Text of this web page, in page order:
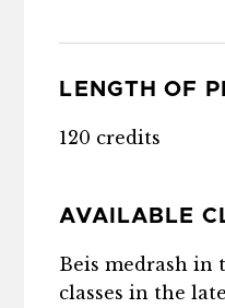
LENGTH OF
120 credits
AVAILABLE
Beis medrash in
classes in the